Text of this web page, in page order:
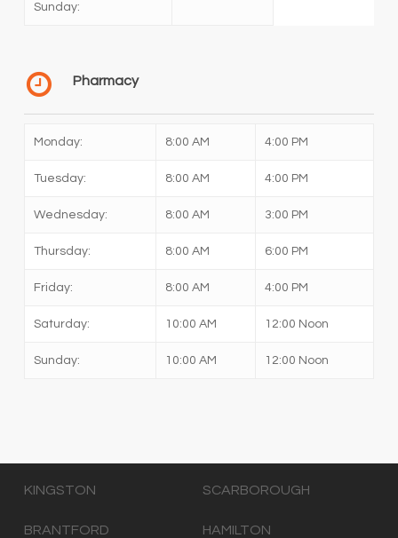
Sunday:
Pharmacy
Monday: 8:00 AM 4:00 PM
Tuesday: 8:00 AM 4:00 PM
Wednesday: 8:00 AM 3:00 PM
Thursday: 8:00 AM 6:00 PM
Friday: 8:00 AM 4:00 PM
Saturday: 10:00 AM 12:00 Noon
Sunday: 10:00 AM 12:00 Noon
KINGSTON SCARBOROUGH
BRANTFORD HAMILTON